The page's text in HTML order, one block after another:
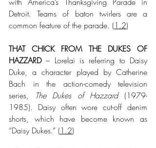
Detroit. Teams of baton twirlers are a
common feature of the parade. (1.2)
THAT CHICK FROM THE DUKES OF
HAZZARD – Lorelai is referring to Daisy
Duke, a character played by Catherine
Bach in the action-comedy television
series,
The Dukes of Hazzard (1979-
1985). Daisy often wore cut-off denim
shorts, which have become known as
“Daisy Dukes.” (1.2)